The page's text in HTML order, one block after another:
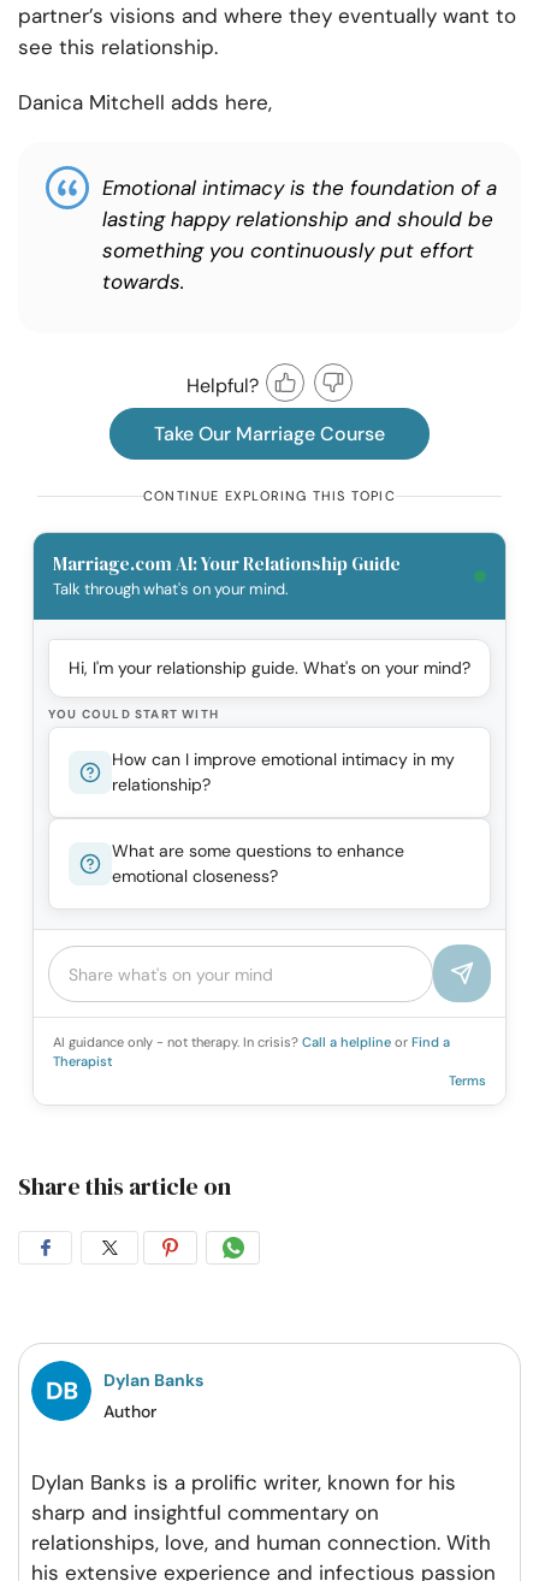
partner’s visions and where they eventually want to
see this relationship.
Danica Mitchell adds here,
Emotional intimacy is the foundation of a
lasting happy relationship and should be
something you continuously put effort
towards.
Helpful?
Take Our Marriage Course
CONTINUE EXPLORING THIS TOPIC
Marriage.com AI: Your Relationship Guide
Talk through what's on your mind.
Hi, I'm your relationship guide. What's on your mind?
YOU COULD START WITH
How can I improve emotional intimacy in my
relationship?
What are some questions to enhance
emotional closeness?
AI guidance only - not therapy. In crisis? Call a helpline or Find a
Therapist
Terms
Share this article on
Share
Facebook
Share
Twitter
Share
Pintrest
Share
Whatsapp
Dylan Banks
Author
Dylan Banks is a prolific writer, known for his
sharp and insightful commentary on
relationships, love, and human connection. With
his extensive experience and infectious passion